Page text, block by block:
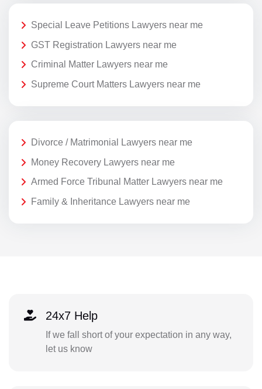
Special Leave Petitions Lawyers near me
GST Registration Lawyers near me
Criminal Matter Lawyers near me
Supreme Court Matters Lawyers near me
Divorce / Matrimonial Lawyers near me
Money Recovery Lawyers near me
Armed Force Tribunal Matter Lawyers near me
Family & Inheritance Lawyers near me
24x7 Help
If we fall short of your expectation in any way,
let us know